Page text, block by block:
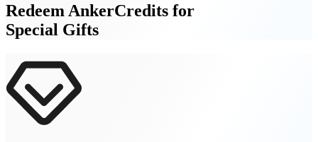
Redeem AnkerCredits for
Special Gifts